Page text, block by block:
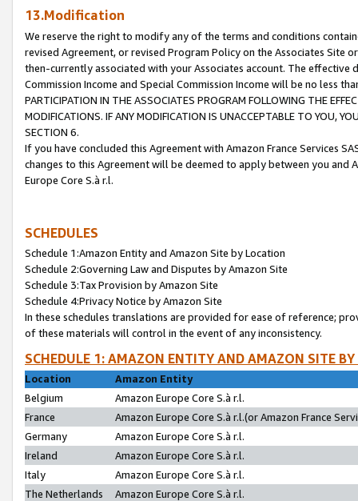
13.Modification
We reserve the right to modify any of the terms and conditions
revised Agreement, or revised Program Policy on the Associates
then-currently associated with your Associates account. The
Commission Income and Special Commission Income will be no less
PARTICIPATION IN THE ASSOCIATES PROGRAM FOLLOWING THE
MODIFICATIONS. IF ANY MODIFICATION IS UNACCEPTABLE TO YOU,
SECTION 6.
If you have concluded this Agreement with Amazon France Services
changes to this Agreement will be deemed to apply between you and
Europe Core S.à r.l.
SCHEDULES
Schedule 1:Amazon Entity and Amazon Site by Location
Schedule 2:Governing Law and Disputes by Amazon Site
Schedule 3:Tax Provision by Amazon Site
Schedule 4:Privacy Notice by Amazon Site
In these schedules translations are provided for ease of reference;
of these materials will control in the event of any inconsistency.
SCHEDULE 1: AMAZON ENTITY AND AMAZON SITE
Location
Amazon Entity
Belgium
Amazon Europe Core S.à r.l.
France
Amazon Europe Core S.à r.l.(or Amazon France
Germany
Amazon Europe Core S.à r.l.
Ireland
Amazon Europe Core S.à r.l.
Italy
Amazon Europe Core S.à r.l.
The Netherlands
Amazon Europe Core S.à r.l.